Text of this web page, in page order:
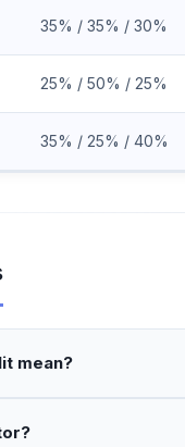
35% / 35% / 30%
25% / 50% / 25%
35% / 25% / 40%
mean?